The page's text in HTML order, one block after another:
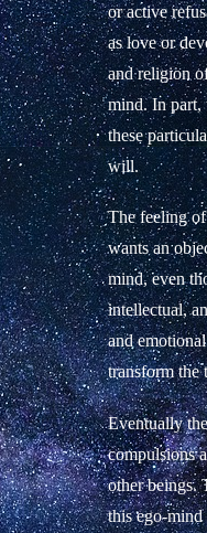
or active
as love or
and religion
mind. In part,
these
will.
The feeling of
wants an
mind, even
intellectual,
and
transform the
Eventually
compulsions
other beings.
this ego-